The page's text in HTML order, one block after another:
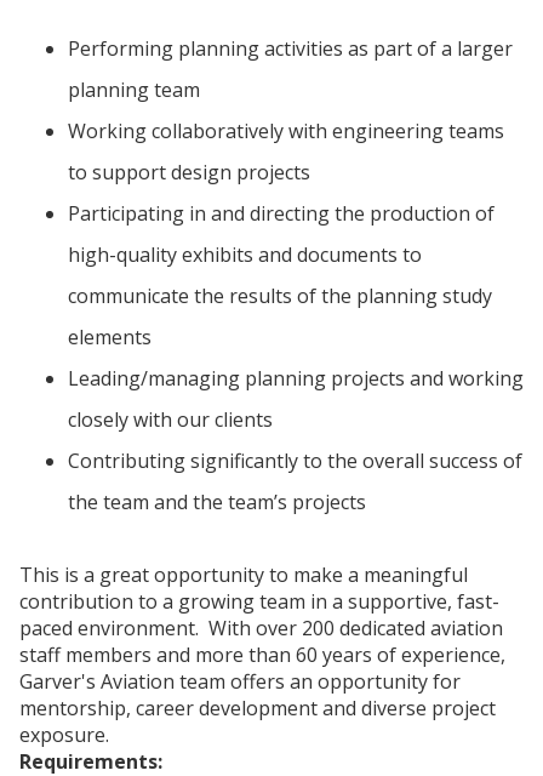
Performing planning activities as part of a larger
planning team
Working collaboratively with engineering teams
to support design projects
Participating in and directing the production of
high-quality exhibits and documents to
communicate the results of the planning study
elements
Leading/managing planning projects and working
closely with our clients
Contributing significantly to the overall success of
the team and the team’s projects
This is a great opportunity to make a meaningful
contribution to a growing team in a supportive, fast-
paced environment. With over 200 dedicated aviation
staff members and more than 60 years of experience,
Garver's Aviation team offers an opportunity for
mentorship, career development and diverse project
exposure.
Requirements: